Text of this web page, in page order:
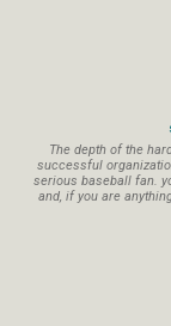
The depth of the
successful
serious baseball fan.
and, if you are